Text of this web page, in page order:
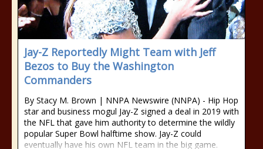
Jay-Z Reportedly Might Team with Jeff
Bezos to Buy the Washington
Commanders
By Stacy M. Brown | NNPA Newswire (NNPA) - Hip Hop
star and business mogul Jay-Z signed a deal in 2019 with
the NFL that gave him authority to determine the wildly
popular Super Bowl halftime show. Jay-Z could
eventually have his own NFL team in the big game.